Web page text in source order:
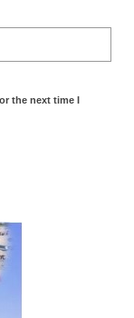
the next time I